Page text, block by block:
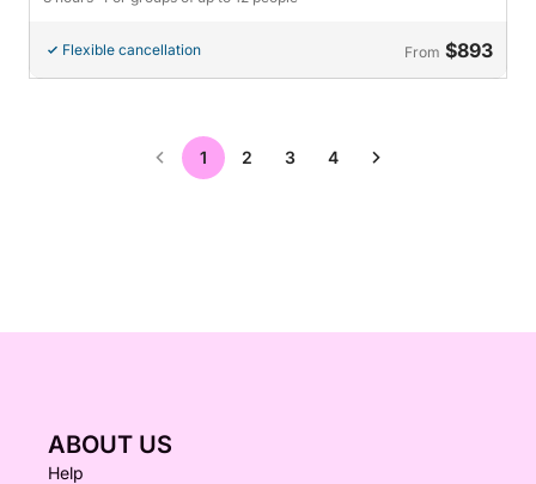
Flexible cancellation From $893
1 2 3 4
ABOUT US
Help